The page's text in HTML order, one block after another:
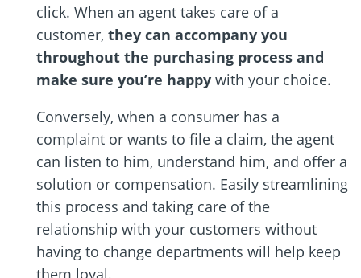
click. When an agent takes care of a
customer, they can accompany you
throughout the purchasing process and
make sure you’re happy with your choice.
Conversely, when a consumer has a
complaint or wants to file a claim, the agent
can listen to him, understand him, and offer a
solution or compensation. Easily streamlining
this process and taking care of the
relationship with your customers without
having to change departments will help keep
them loyal.